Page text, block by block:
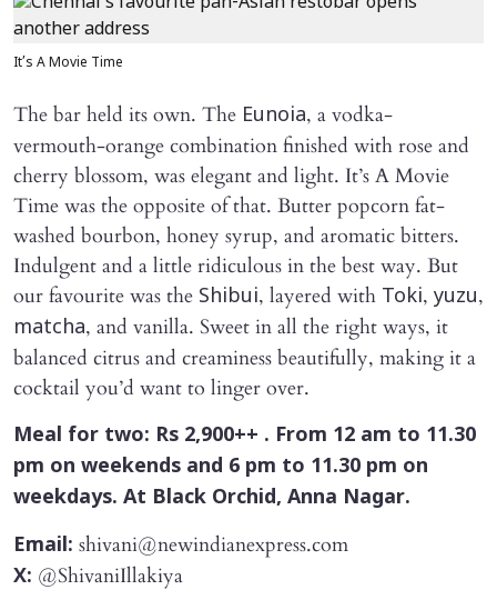
It’s A Movie Time
The bar held its own. The Eunoia, a vodka-
vermouth-orange combination finished with rose and
cherry blossom, was elegant and light. It’s A Movie
Time was the opposite of that. Butter popcorn fat-
washed bourbon, honey syrup, and aromatic bitters.
Indulgent and a little ridiculous in the best way. But
our favourite was the Shibui, layered with Toki, yuzu,
matcha, and vanilla. Sweet in all the right ways, it
balanced citrus and creaminess beautifully, making it a
cocktail you’d want to linger over.
Meal for two: Rs 2,900++ . From 12 am to 11.30
pm on weekends and 6 pm to 11.30 pm on
weekdays. At Black Orchid, Anna Nagar.
Email: shivani@newindianexpress.com
X: @ShivaniIllakiya